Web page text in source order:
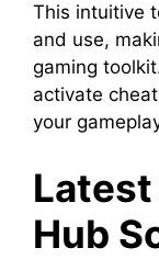
This intuitive
and use,
gaming
activate
your
Latest
Hub